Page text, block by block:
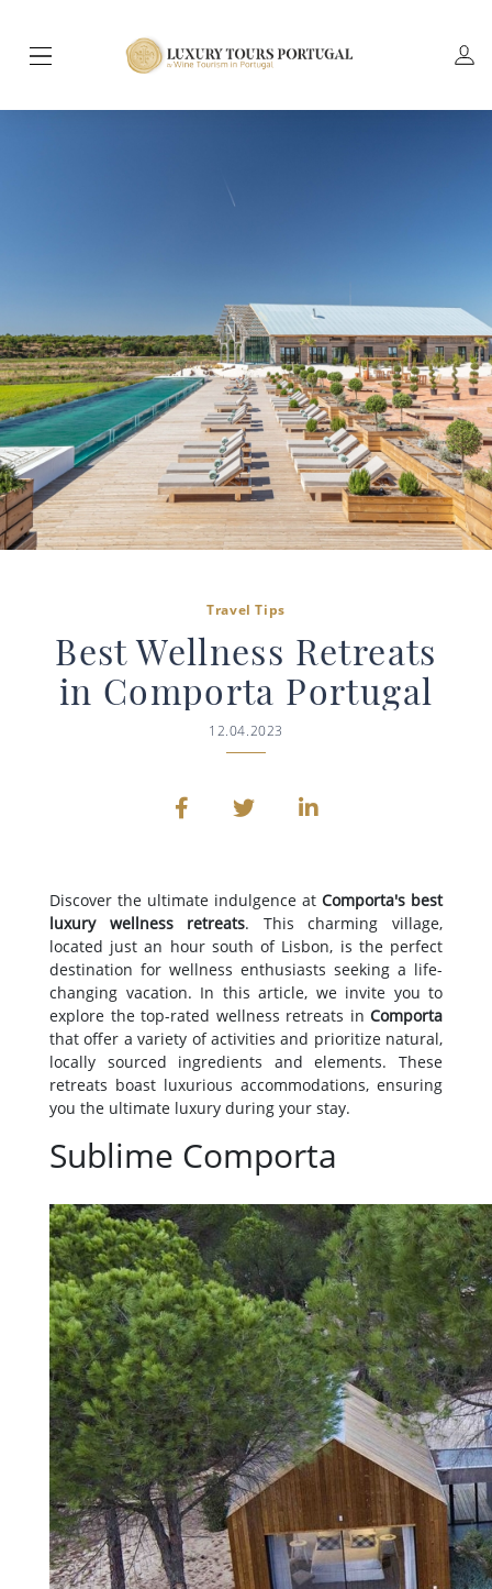
Travel Tips
Best Wellness Retreats
in Comporta Portugal
12.04.2023
Discover the ultimate indulgence at Comporta's best
luxury wellness retreats. This charming village,
located just an hour south of Lisbon, is the perfect
destination for wellness enthusiasts seeking a life-
changing vacation. In this article, we invite you to
explore the top-rated wellness retreats in Comporta
that offer a variety of activities and prioritize natural,
locally sourced ingredients and elements. These
retreats boast luxurious accommodations, ensuring
you the ultimate luxury during your stay.
Sublime Comporta